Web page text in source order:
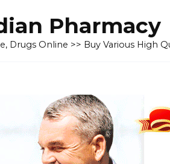
Pharmacy
Drugs Online >> Buy Various High